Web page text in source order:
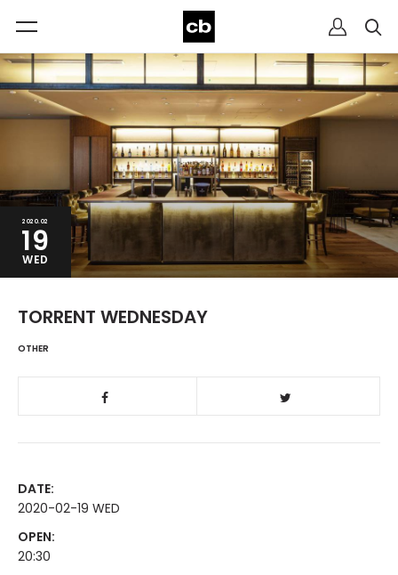
2020.02
19
WED
TORRENT WEDNESDAY
OTHER
DATE:
2020-02-19 WED
OPEN:
20:30